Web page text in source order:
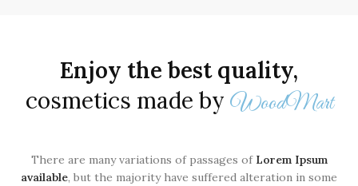
Enjoy the best quality,
cosmetics made by WoodMart
There are many variations of passages of Lorem Ipsum
available, but the majority have suffered alteration in some